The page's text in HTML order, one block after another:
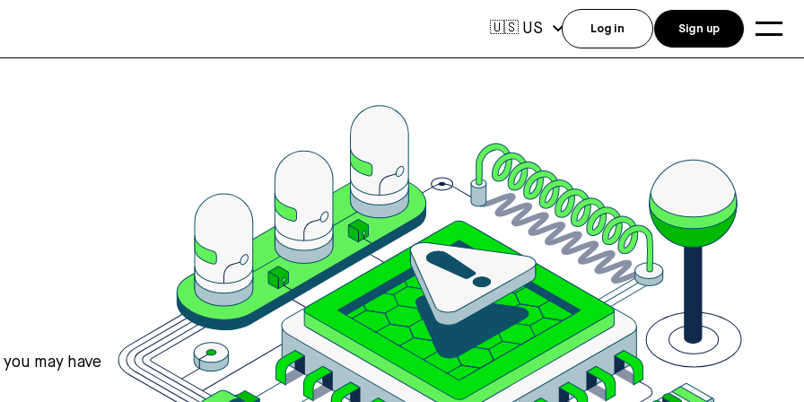
may have
🇺🇸 US Log in Sign up